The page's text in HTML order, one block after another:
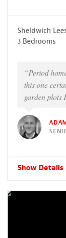
Sheldwich
3 Bedrooms
“Period
this one
garden plots
Show Details